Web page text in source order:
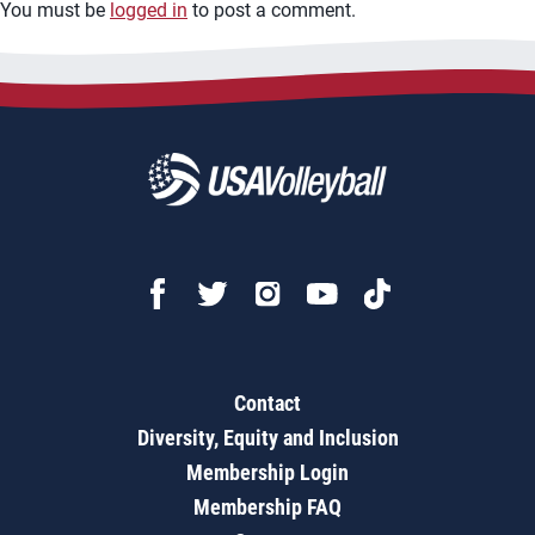
You must be logged in to post a comment.
Contact
Diversity, Equity and Inclusion
Membership Login
Membership FAQ